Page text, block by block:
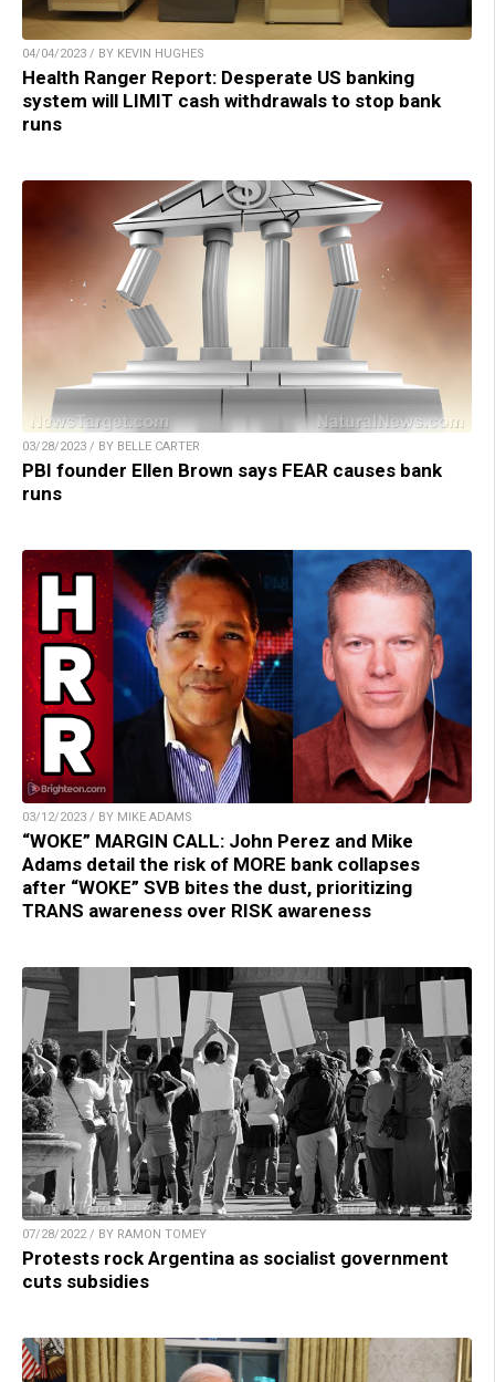
04/04/2023 / BY KEVIN HUGHES
Health Ranger Report: Desperate US banking
system will LIMIT cash withdrawals to stop bank
runs
03/28/2023 / BY BELLE CARTER
PBI founder Ellen Brown says FEAR causes bank
runs
03/12/2023 / BY MIKE ADAMS
“WOKE” MARGIN CALL: John Perez and Mike
Adams detail the risk of MORE bank collapses
after “WOKE” SVB bites the dust, prioritizing
TRANS awareness over RISK awareness
07/28/2022 / BY RAMON TOMEY
Protests rock Argentina as socialist government
cuts subsidies